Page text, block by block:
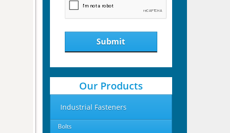
Submit
Our Products
Industrial Fasteners
Bolts